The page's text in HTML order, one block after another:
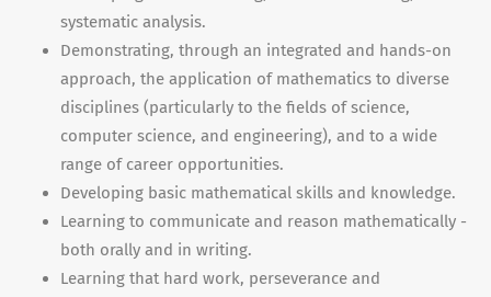
systematic analysis.
Demonstrating, through an integrated and hands-on
approach, the application of mathematics to diverse
disciplines (particularly to the fields of science,
computer science, and engineering), and to a wide
range of career opportunities.
Developing basic mathematical skills and knowledge.
Learning to communicate and reason mathematically -
both orally and in writing.
Learning that hard work, perseverance and